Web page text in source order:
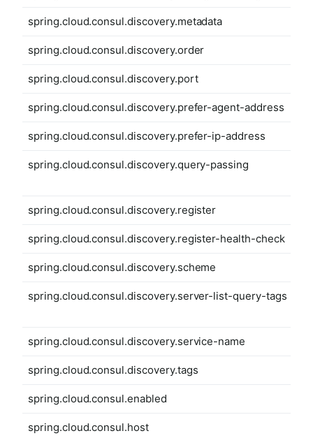
spring.cloud.consul.discovery.metadata
spring.cloud.consul.discovery.order
spring.cloud.consul.discovery.port
spring.cloud.consul.discovery.prefer-agent-address
spring.cloud.consul.discovery.prefer-ip-address
spring.cloud.consul.discovery.query-passing
spring.cloud.consul.discovery.register
spring.cloud.consul.discovery.register-health-check
spring.cloud.consul.discovery.scheme
spring.cloud.consul.discovery.server-list-query-tags
spring.cloud.consul.discovery.service-name
spring.cloud.consul.discovery.tags
spring.cloud.consul.enabled
spring.cloud.consul.host